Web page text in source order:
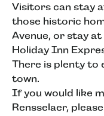
Visitors can stay
those historic
Avenue, or stay
Holiday Inn
There is plenty to
town.
If you would like
Rensselaer,